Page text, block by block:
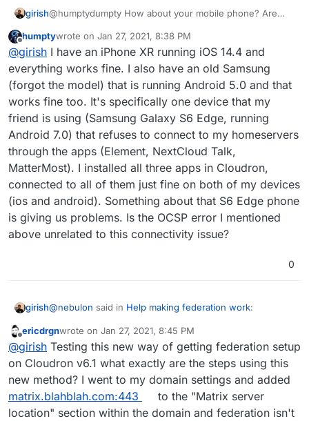
I went to ssllabs.comand ran a test and got OCSP
ERROR: Exception: connect timed out for the certificate
path for the app.
****I changed the domain in the screenshot for
privacy by editing the page source - PM for more info
****
The question now is how to upgrade the type of
certificate that Let's Encrypt is creating and have that
girish@humptydumpty How about your mobile phone? Are
use?
Offline
humptywrote on Jan 27, 2021, 8:38 PM
last edited by
@girish I have an iPhone XR running iOS 14.4 and
everything works fine. I also have an old Samsung
(forgot the model) that is running Android 5.0 and that
works fine too. It's specifically one device that my
friend is using (Samsung Galaxy S6 Edge, running
Android 7.0) that refuses to connect to my homeservers
through the apps (Element, NextCloud Talk,
MatterMost). I installed all three apps in Cloudron,
connected to all of them just fine on both of my devices
(ios and android). Something about that S6 Edge phone
is giving us problems. Is the OCSP error I mentioned
above unrelated to this connectivity issue?
0
girish@nebulon said in Help making federation work:
So no need to have an app installed on the bare
domain anymore then.
We still need an app on bare domain in the latest
release. All the new feature does it to set up the .well-
known paths without having to edit files manually on the
server.
Offline
ericdrgnwrote on Jan 27, 2021, 8:45 PM
last edited by
@girish Testing this new way of getting federation setup
on Cloudron v6.1 what exactly are the steps using this
new method? I went to my domain settings and added
matrix.blahblah.com:443
to the "Matrix server
location" section within the domain and federation isn't